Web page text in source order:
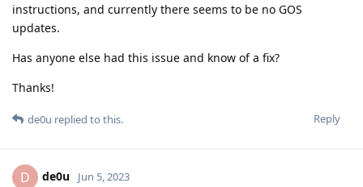
instructions, and currently there seems to be no GOS
updates.
Has anyone else had this issue and know of a fix?
Thanks!
Reply
de0u replied to this.
D de0u Jun 5, 2023